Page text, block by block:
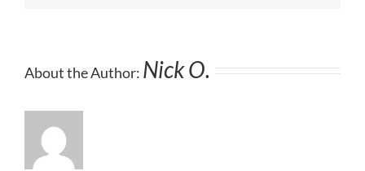
About the Author: Nick O.